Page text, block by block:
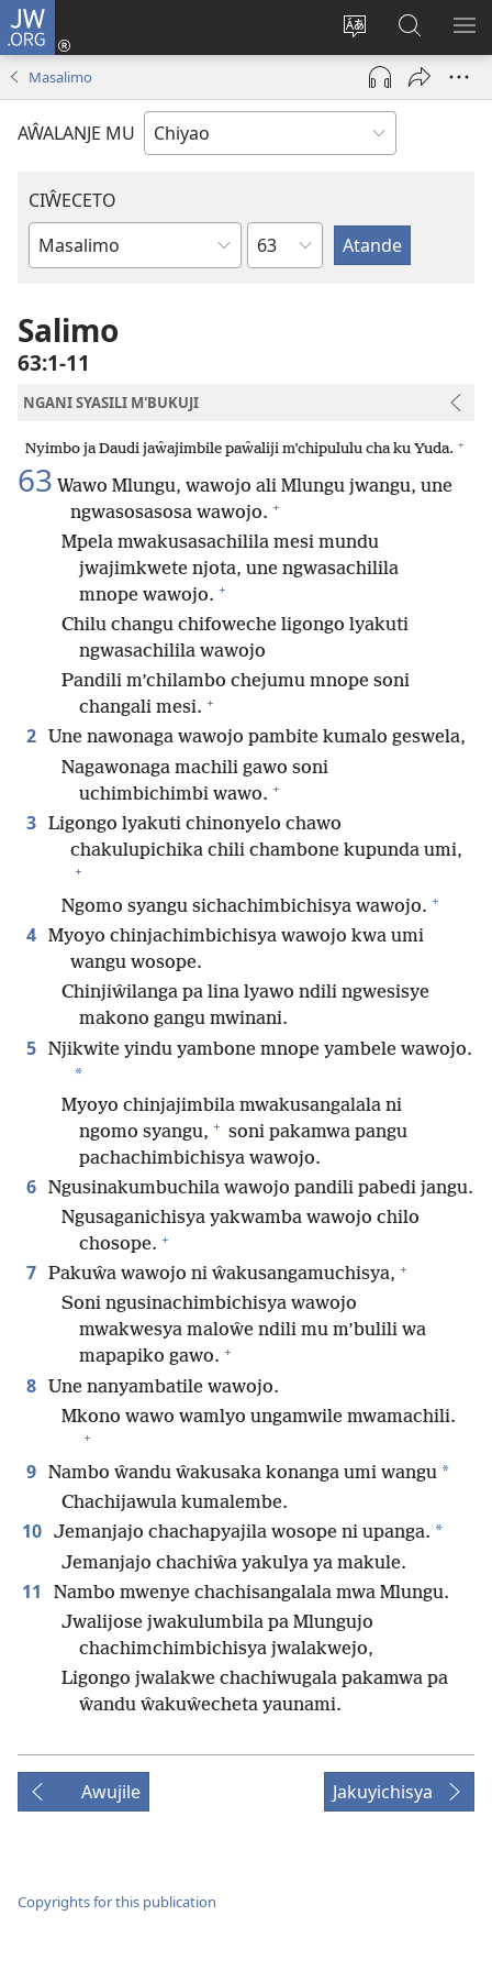
JW.ORG
Acenje
ciŵeceto
Ajinjile
(awugule
liwindo
pa
JW.ORG
Masalimo
AŴALANJE MU
CIŴECETO
Buku
m'Baibulo
Chaputala
Salimo
63:1-11
NGANI SYASILI M'BUKUJI
Nyimbo ja Daudi jaŵajimbile paŵaliji m’chipululu cha ku Yuda. +
63 Wawo Mlungu, wawojo ali Mlungu jwangu, une
ngwasosasosa wawojo. +
Mpela mwakusasachilila mesi mundu
jwajimkwete njota, une ngwasachilila
mnope wawojo. +
Chilu changu chifoweche ligongo lyakuti
ngwasachilila wawojo
Pandili m’chilambo chejumu mnope soni
changali mesi. +
2
Une nawonaga wawojo pambite kumalo geswela,
Nagawonaga machili gawo soni
uchimbichimbi wawo. +
3 Ligongo lyakuti chinonyelo chawo
chakulupichika chili chambone kupunda umi,
+
Ngomo syangu sichachimbichisya wawojo. +
4 Myoyo chinjachimbichisya wawojo kwa umi
wangu wosope.
Chinjiŵilanga pa lina lyawo ndili ngwesisye
makono gangu mwinani.
5 Njikwite yindu yambone mnope yambele wawojo.
*
Myoyo chinjajimbila mwakusangalala ni
ngomo syangu, + soni pakamwa pangu
pachachimbichisya wawojo.
6 Ngusinakumbuchila wawojo pandili pabedi jangu.
Ngusaganichisya yakwamba wawojo chilo
chosope. +
7 Pakuŵa wawojo ni ŵakusangamuchisya, +
Soni ngusinachimbichisya wawojo
mwakwesya maloŵe ndili mu m’bulili wa
mapapiko gawo. +
8 Une nanyambatile wawojo.
Mkono wawo wamlyo ungamwile mwamachili.
+
9 Nambo ŵandu ŵakusaka konanga umi wangu *
Chachijawula kumalembe.
10 Jemanjajo chachapyajila wosope ni upanga. *
Jemanjajo chachiŵa yakulya ya makule.
11
Nambo mwenye chachisangalala mwa Mlungu.
Jwalijose jwakulumbila pa Mlungujo
chachimchimbichisya jwalakwejo,
Ligongo jwalakwe chachiwugala pakamwa pa
ŵandu ŵakuŵecheta yaunami.
Awujile Jakuyichisya
Copyrights for this publication